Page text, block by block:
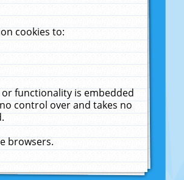
cookies to:
functionality is embedded
control over and takes no
browsers.